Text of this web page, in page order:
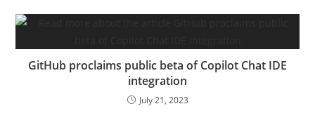
GitHub proclaims public beta of Copilot Chat IDE
integration
July 21, 2023